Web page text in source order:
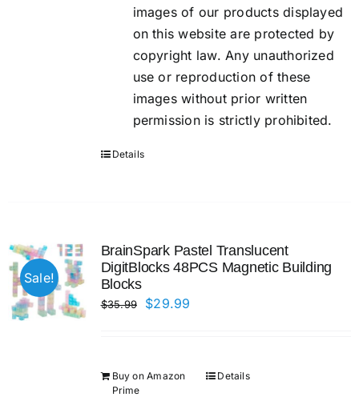
images of our products displayed
on this website are protected by
copyright law. Any unauthorized
use or reproduction of these
images without prior written
permission is strictly prohibited.
Details
Sale!
BrainSpark Pastel Translucent
DigitBlocks 48PCS Magnetic Building
Blocks
$35.99
Original
$29.99
$29.99.
Buy on Amazon
Prime
Details